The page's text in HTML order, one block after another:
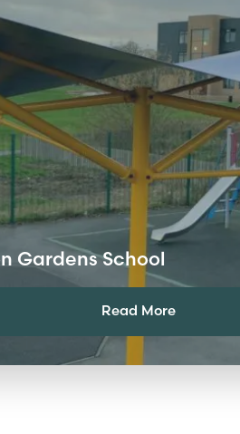
Gardens School
Read More